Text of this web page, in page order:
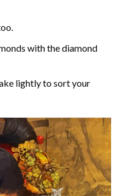
with the diamond
lightly to sort your